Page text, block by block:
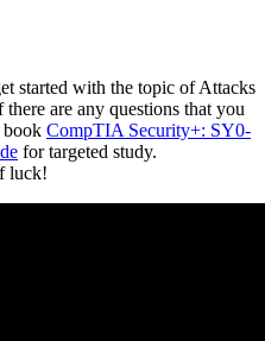
started with the topic of Attacks
are any questions that you
book CompTIA Security+: SY0-
for targeted study.
luck!